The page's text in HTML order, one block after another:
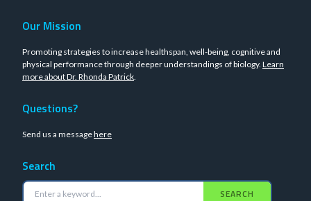
Our Mission
Promoting strategies to increase healthspan, well-being, cognitive and
physical performance through deeper understandings of biology. Learn
more about Dr. Rhonda Patrick.
Questions?
Send us a messagehere
Search
SEARCH